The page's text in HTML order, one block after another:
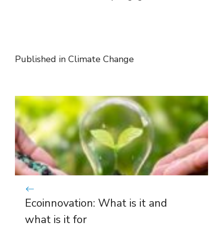
Published in Climate Change
Ecoinnovation: What is it and
what is it for